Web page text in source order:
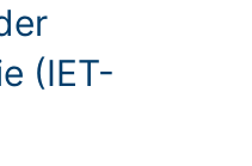
(IET-